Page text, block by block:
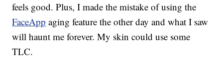
feels good. Plus, I made the mistake of using the
FaceApp aging feature the other day and what I saw
will haunt me forever. My skin could use some
TLC.